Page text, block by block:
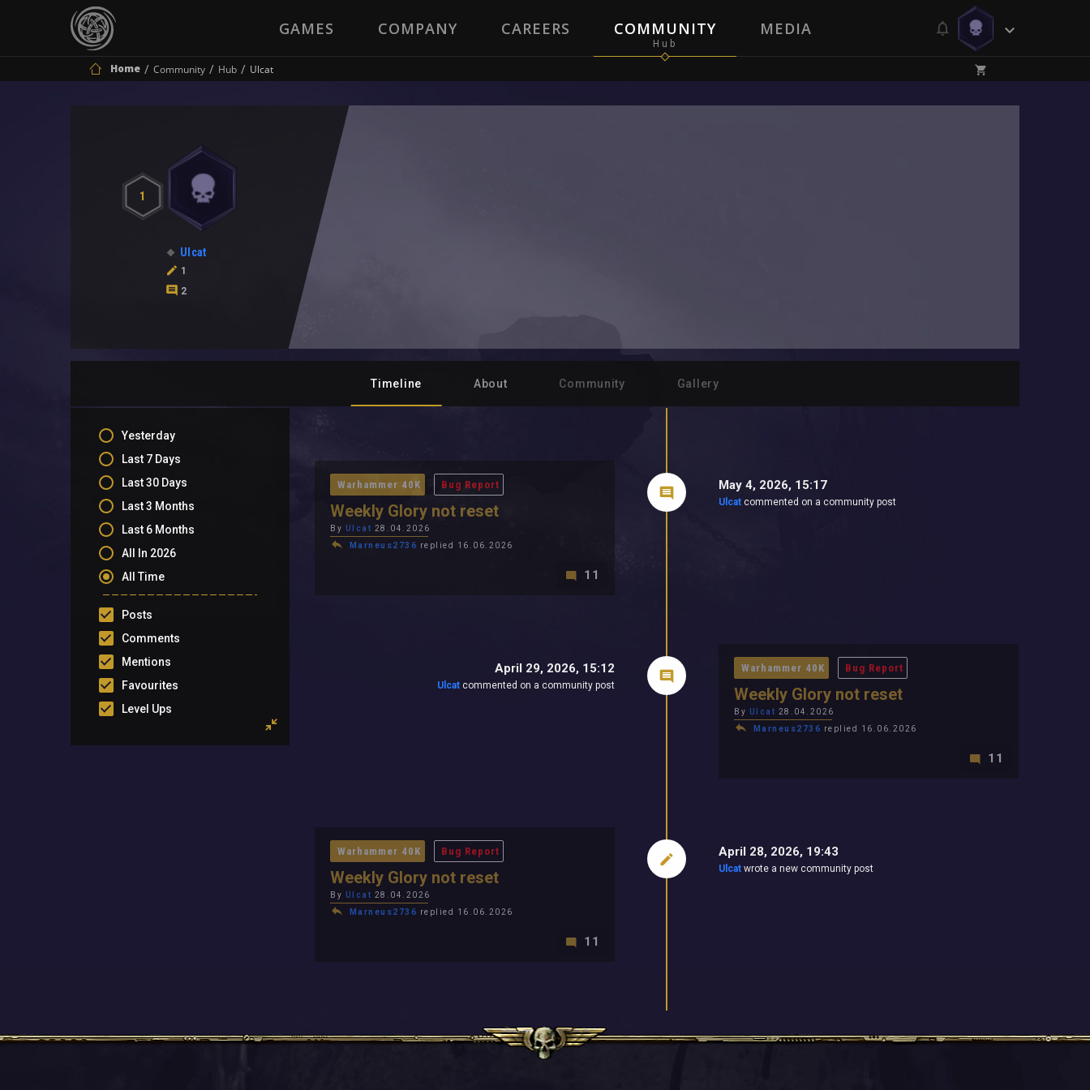
GAMES COMPANY CAREERS COMMUNITY MEDIA
Home Community Hub Ulcat
1
Ulcat
1
2
Timeline About Community Gallery
Yesterday
Last 7 Days
Last 30 Days
Last 3 Months
Last 6 Months
All In 2026
All Time
Posts
Comments
Mentions
Favourites
Level Ups
May 4, 2026, 15:17
Ulcat commented on a community post
Warhammer 40K Bug Report
Weekly Glory not reset
By Ulcat 28.04.2026
Marneus2736 replied 16.06.2026
11
April 29, 2026, 15:12
Ulcat commented on a community post
Warhammer 40K Bug Report
Weekly Glory not reset
By Ulcat 28.04.2026
Marneus2736 replied 16.06.2026
11
April 28, 2026, 19:43
Ulcat wrote a new community post
Warhammer 40K Bug Report
Weekly Glory not reset
By Ulcat 28.04.2026
Marneus2736 replied 16.06.2026
11